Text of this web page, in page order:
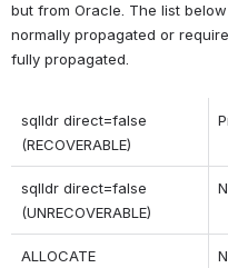
but from Oracle. The list
normally propagated or
fully propagated.
sqlldr direct=false
(RECOVERABLE)
sqlldr direct=false
(UNRECOVERABLE)
ALLOCATE